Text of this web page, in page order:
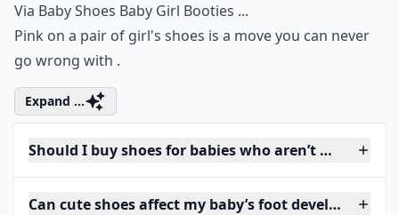
Via Baby Shoes Baby Girl Booties ...
Pink on a pair of girl's shoes is a move you can never
go wrong with .
Expand ...
Should I buy shoes for babies who aren’t walking
Can cute shoes affect my baby’s foot development?